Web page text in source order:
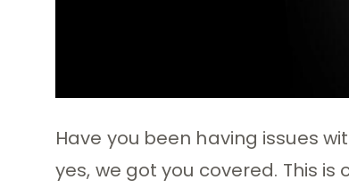
Have you been having issues
yes, we got you covered. This